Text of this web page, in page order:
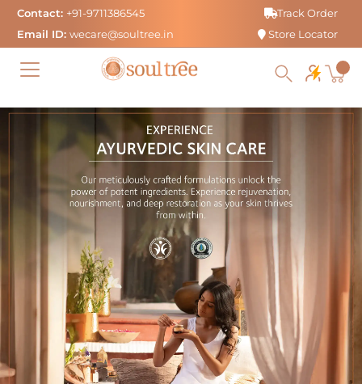
Skip
content
Contact: +91-9711386545
Email ID: wecare@soultree.in
Track Order
Store Locator